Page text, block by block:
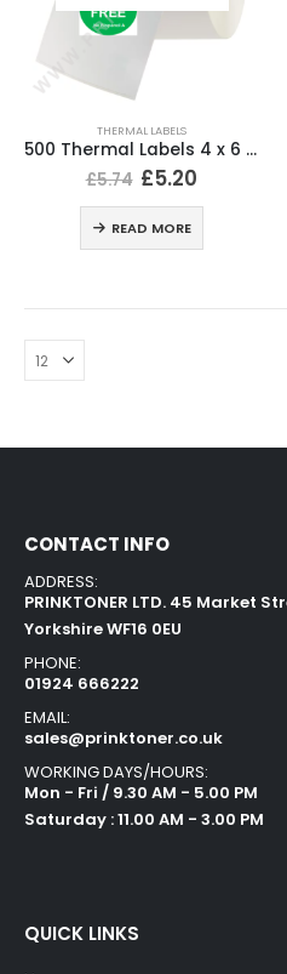
THERMAL LABELS
500 Thermal Labels 4 x 6 (101 x 152mm) 4″ x 6″ (1 Roll)
£5.74 £5.20
READ MORE
CONTACT INFO
ADDRESS:
PRINKTONER LTD. 45 Market
Yorkshire WF16 0EU
PHONE:
01924 666222
EMAIL:
sales@prinktoner.co.uk
WORKING DAYS/HOURS:
Mon - Fri / 9.30 AM - 5.00 PM
Saturday : 11.00 AM - 3.00 PM
QUICK LINKS